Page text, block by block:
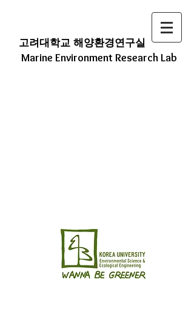
고려대학교 해양환경연구실
Marine Environment Research Lab